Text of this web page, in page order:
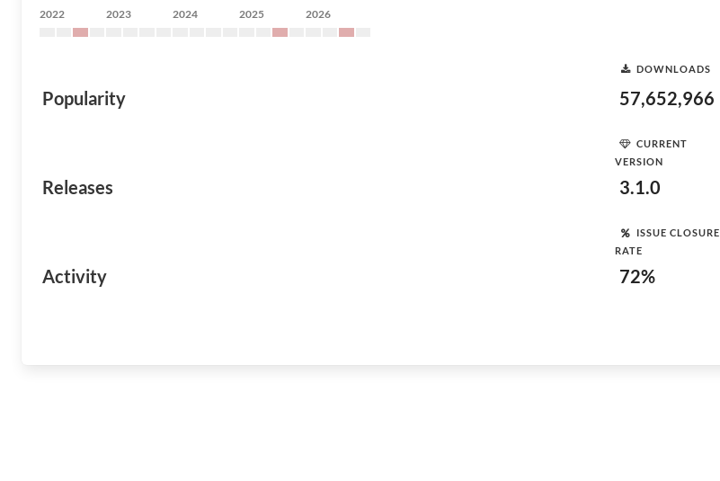
2022 2023 2024 2025 2026
Popularity
DOWNLOADS
57,652,966
Releases
CURRENT
VERSION
3.1.0
Activity
ISSUE CLOSURE
RATE
72%